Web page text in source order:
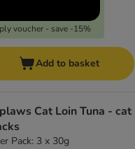
voucher - save -15%
Add to basket
Cat Loin Tuna - cat
Pack: 3 x 30g